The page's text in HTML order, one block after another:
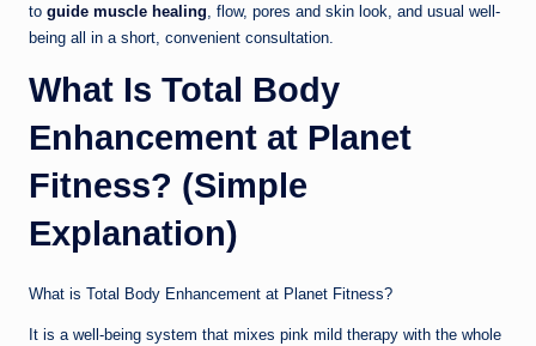
to guide muscle healing, flow, pores and skin look, and usual well-
being all in a short, convenient consultation.
What Is Total Body
Enhancement at Planet
Fitness? (Simple
Explanation)
What is Total Body Enhancement at Planet Fitness?
It is a well-being system that mixes pink mild therapy with the whole